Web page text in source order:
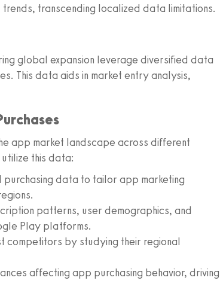
transcending localized data limitations.
global expansion leverage diversified data
This data aids in market entry analysis,
app market landscape across different
this data:
purchasing data to tailor app marketing
patterns, user demographics, and
Play platforms.
competitors by studying their regional
affecting app purchasing behavior, driving